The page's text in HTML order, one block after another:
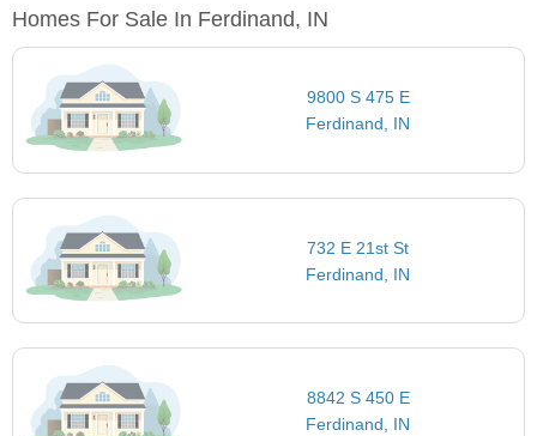
Homes For Sale In Ferdinand, IN
9800 S 475 E
Ferdinand, IN
732 E 21st St
Ferdinand, IN
8842 S 450 E
Ferdinand, IN